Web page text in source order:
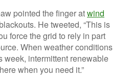
pointed the finger atwind
He tweeted, “This is
force the grid to rely in part
When weather conditions
week, intermittent renewable
when you need it.”